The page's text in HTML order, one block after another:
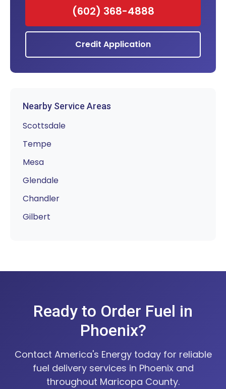
(602) 368-4888
Credit Application
Nearby Service Areas
Scottsdale
Tempe
Mesa
Glendale
Chandler
Gilbert
Ready to Order Fuel in
Phoenix?
Contact America's Energy today for reliable
fuel delivery services in Phoenix and
throughout Maricopa County.